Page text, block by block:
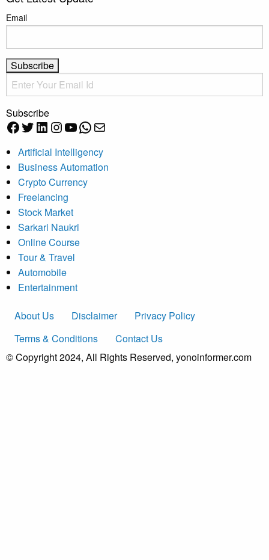
Email
Subscribe
Facebook
Twitter
LinkedIn
Instagram
YouTube
WhatsApp
Mail
Artificial Intelligency
Business Automation
Crypto Currency
Freelancing
Stock Market
Sarkari Naukri
Online Course
Tour & Travel
Automobile
Entertainment
About Us Disclaimer
Privacy Policy
Terms & Conditions
Contact Us
© Copyright 2024, All Rights Reserved, yonoinformer.com